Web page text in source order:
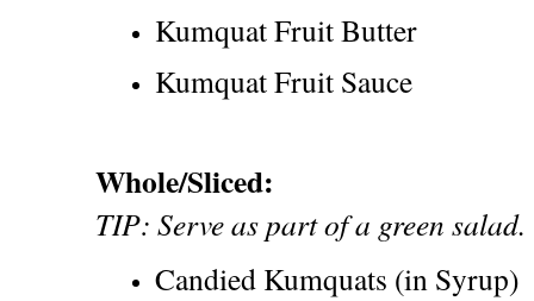
Kumquat Fruit Butter
Kumquat Fruit Sauce
Whole/Sliced:
TIP: Serve as part of a green salad.
Candied Kumquats (in Syrup)